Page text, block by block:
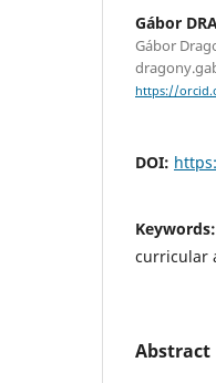
Gábor
Gábor
https://
DOI:
Keywords:
curricular
Abstract